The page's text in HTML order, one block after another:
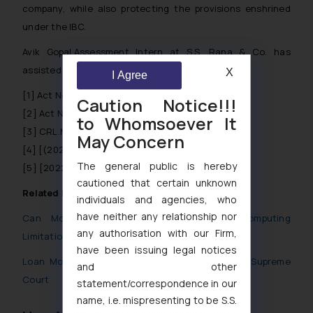
company, while also protecting the provisions enshrined
under the IBC.
Avik Gopal,Assessment Intern at S.S. Rana & Co. has
assisted in the research of this Article.
[1] Act No. 31 of 2016
[2] Act No. 26 of 1881
[3] CRL.MC NO. 8157 OF 2022
[4] [(2021) 6 SCC 258]
[5] [2022 (3) KLT 373 (SC)]
Related Posts
Can Moratorium Period be Excluded in Computing
Limitation Period?
Loan Moratorium cannot be Extended Further- Supreme
Court
Caution Notice!!!
to Whomsoever It
May Concern
The general public is hereby
cautioned that certain unknown
individuals and agencies, who
have neither any relationship nor
any authorisation with our Firm,
have been issuing legal notices
and other
statement/correspondence in our
name, i.e. mispresenting to be S.S.
I Agree X